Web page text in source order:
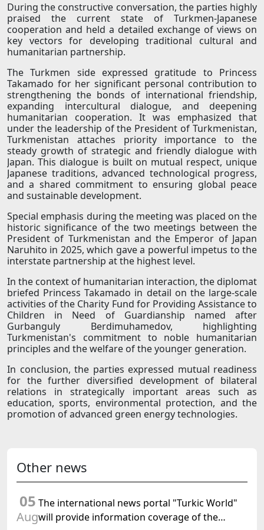
During the constructive conversation, the parties highly
praised the current state of Turkmen-Japanese
cooperation and held a detailed exchange of views on
key vectors for developing traditional cultural and
humanitarian partnership.
The Turkmen side expressed gratitude to Princess
Takamado for her significant personal contribution to
strengthening the bonds of international friendship,
expanding intercultural dialogue, and deepening
humanitarian cooperation. It was emphasized that
under the leadership of the President of Turkmenistan,
Turkmenistan attaches priority importance to the
steady growth of strategic and friendly dialogue with
Japan. This dialogue is built on mutual respect, unique
Japanese traditions, advanced technological progress,
and a shared commitment to ensuring global peace
and sustainable development.
Special emphasis during the meeting was placed on the
historic significance of the two meetings between the
President of Turkmenistan and the Emperor of Japan
Naruhito in 2025, which gave a powerful impetus to the
interstate partnership at the highest level.
In the context of humanitarian interaction, the diplomat
briefed Princess Takamado in detail on the large-scale
activities of the Charity Fund for Providing Assistance to
Children in Need of Guardianship named after
Gurbanguly Berdimuhamedov, highlighting
Turkmenistan's commitment to noble humanitarian
principles and the welfare of the younger generation.
In conclusion, the parties expressed mutual readiness
for the further diversified development of bilateral
relations in strategically important areas such as
education, sports, environmental protection, and the
promotion of advanced green energy technologies.
Other news
05
Aug
The international news portal "Turkic World"
will provide information coverage of the